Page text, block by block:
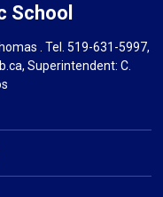
School
. Tel.519-631-5997,
, Superintendent: C.